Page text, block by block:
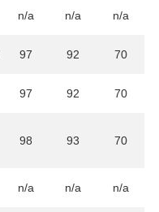
n/a n/a n/a
97 92 70
97 92 70
98 93 70
n/a n/a n/a